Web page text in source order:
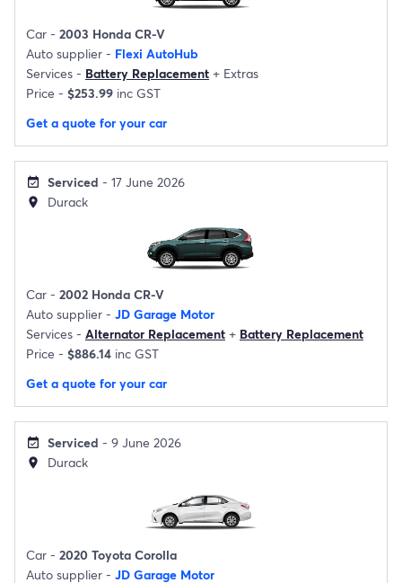
Car - 2003 Honda CR-V
Auto supplier - Flexi AutoHub
Services - Battery Replacement + Extras
Price - $253.99 inc GST
Get a quote for your car
event_available Serviced - 17 June 2026
location_on Durack
Car - 2002 Honda CR-V
Auto supplier - JD Garage Motor
Services - Alternator Replacement + Battery Replacement
Price - $886.14 inc GST
Get a quote for your car
event_available Serviced - 9 June 2026
location_on Durack
Car - 2020 Toyota Corolla
Auto supplier - JD Garage Motor